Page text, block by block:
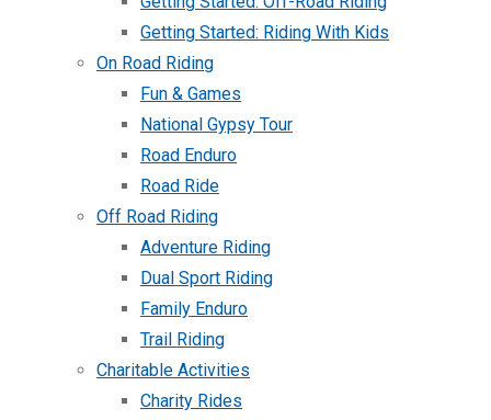
Getting Started: Riding With Kids
On Road Riding
Fun & Games
National Gypsy Tour
Road Enduro
Road Ride
Off Road Riding
Adventure Riding
Dual Sport Riding
Family Enduro
Trail Riding
Charitable Activities
Charity Rides